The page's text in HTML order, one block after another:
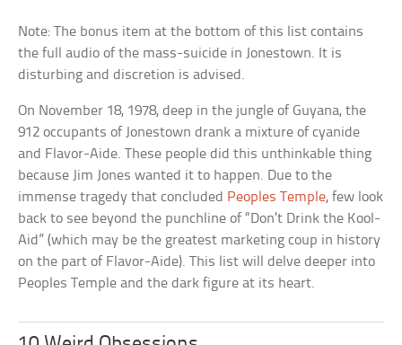
Note: The bonus item at the bottom of this list contains
the full audio of the mass-suicide in Jonestown. It is
disturbing and discretion is advised.
On November 18, 1978, deep in the jungle of Guyana, the
912 occupants of Jonestown drank a mixture of cyanide
and Flavor-Aide. These people did this unthinkable thing
because Jim Jones wanted it to happen. Due to the
immense tragedy that concluded Peoples Temple, few look
back to see beyond the punchline of “Don’t Drink the Kool-
Aid” (which may be the greatest marketing coup in history
on the part of Flavor-Aide). This list will delve deeper into
Peoples Temple and the dark figure at its heart.